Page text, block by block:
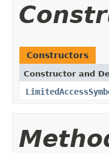
Constructors
Constructor and